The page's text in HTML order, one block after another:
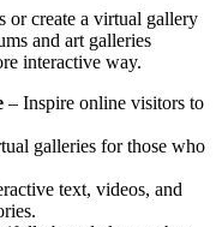
or create a virtual gallery
and art galleries
interactive way.
– Inspire online visitors to
galleries for those who
text, videos, and